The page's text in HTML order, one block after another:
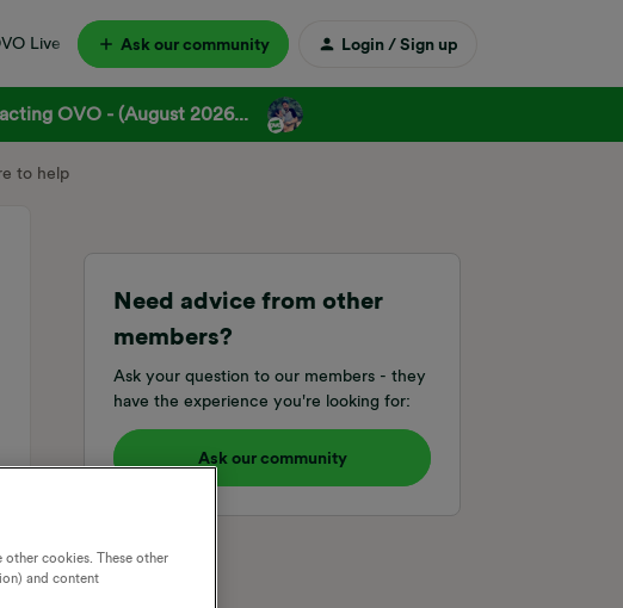
Live Ask our community Login / Sign up
OVO - (August 2026...
to help
Need advice from other
members?
Ask your question to our members - they
have the experience you're looking for:
Ask our community
other cookies. These other
and content